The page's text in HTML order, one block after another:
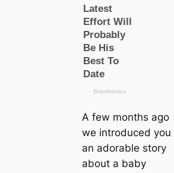
A few months ago
we introduced you
an adorable story
about a baby